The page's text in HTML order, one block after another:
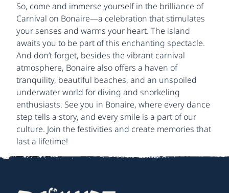
So, come and immerse yourself in the brilliance of
Carnival on Bonaire—a celebration that stimulates
your senses and warms your heart. The island
awaits you to be part of this enchanting spectacle.
And don’t forget, besides the vibrant carnival
atmosphere, Bonaire also offers a haven of
tranquility, beautiful beaches, and an unspoiled
underwater world for diving and snorkeling
enthusiasts. See you in Bonaire, where every dance
step tells a story, and every smile is a part of our
culture. Join the festivities and create memories that
last a lifetime!